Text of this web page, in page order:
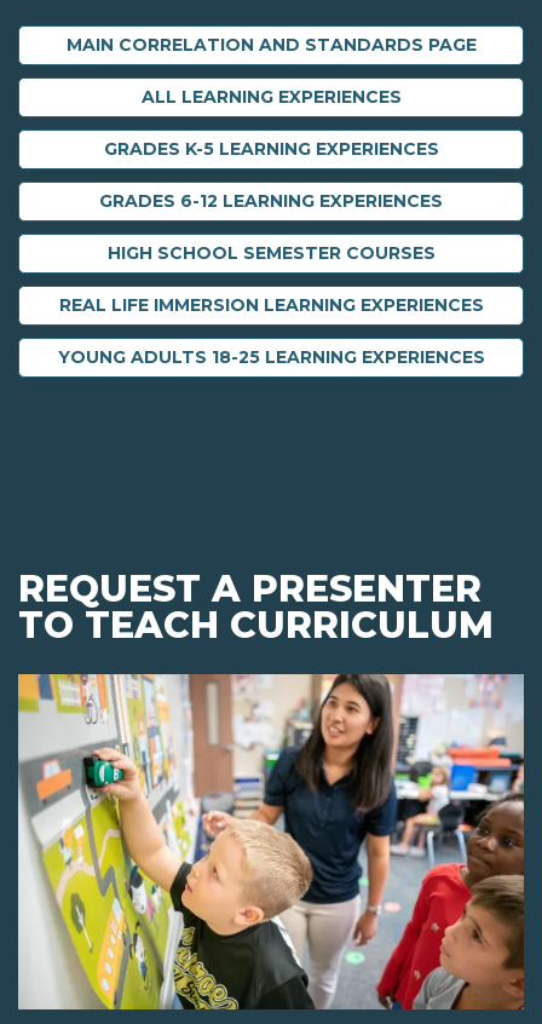
MAIN CORRELATION AND STANDARDS PAGE
ALL LEARNING EXPERIENCES
GRADES K-5 LEARNING EXPERIENCES
GRADES 6-12 LEARNING EXPERIENCES
HIGH SCHOOL SEMESTER COURSES
REAL LIFE IMMERSION LEARNING EXPERIENCES
YOUNG ADULTS 18-25 LEARNING EXPERIENCES
REQUEST A PRESENTER
TO TEACH CURRICULUM